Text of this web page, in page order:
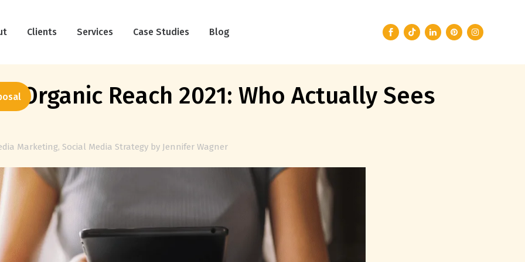
Clients Services Case Studies Blog
Organic Reach 2021: Who Actually Sees
Marketing, Social Media Strategy by Jennifer Wagner